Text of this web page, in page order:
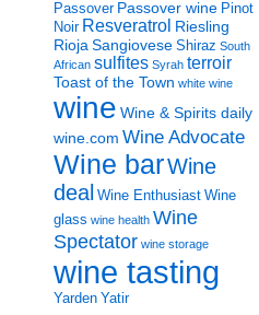
Passover Passover wine Pinot
Noir Resveratrol Riesling
Rioja Sangiovese Shiraz South
African sulfites Syrah terroir
Toast of the Town white wine
wine Wine & Spirits daily
wine.com Wine Advocate
Wine barWine
deal Wine Enthusiast Wine
glass wine health Wine
Spectator wine storage
wine tasting
Yarden Yatir